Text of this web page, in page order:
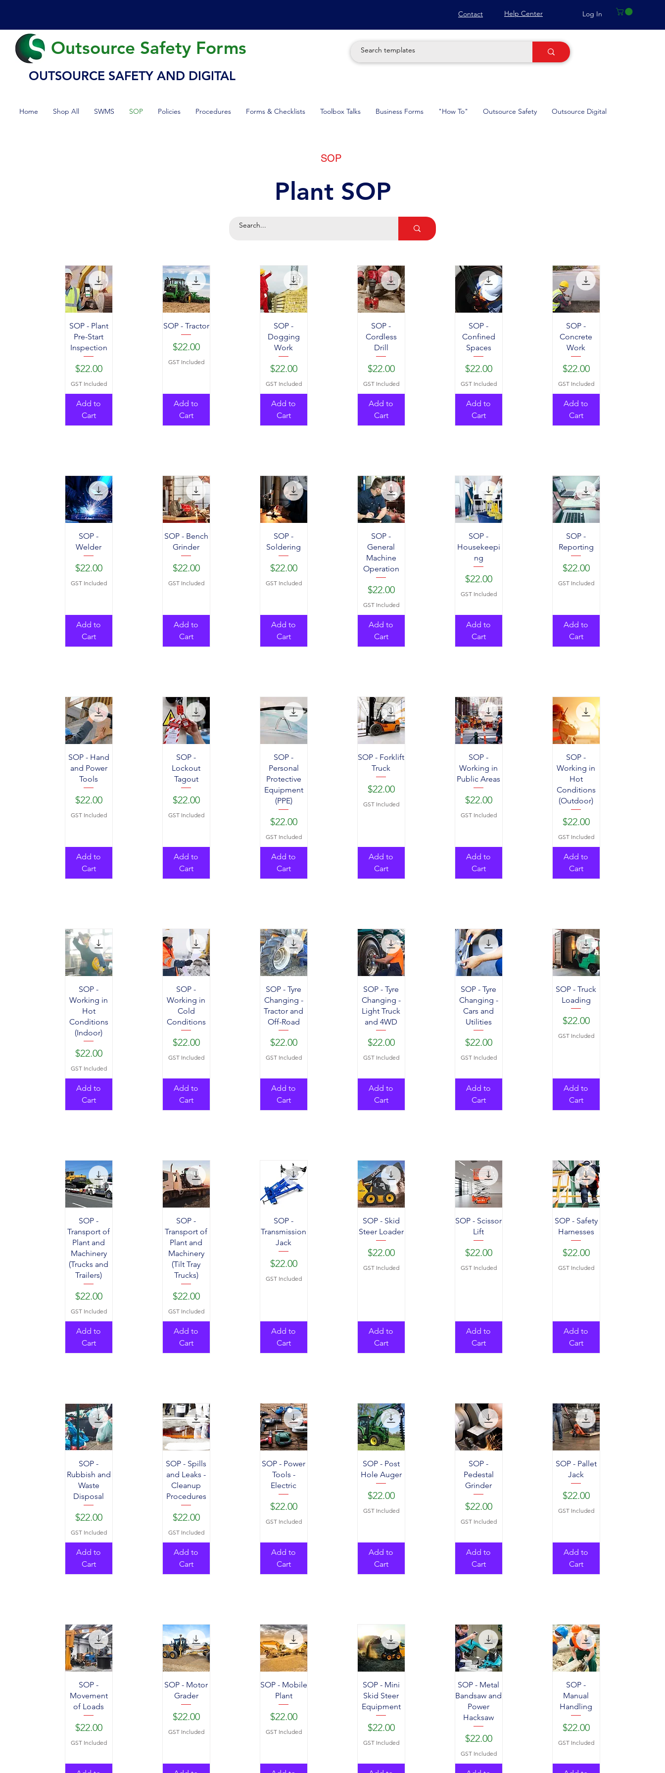
Contact Help Center Log In
Outsource Safety Forms
OUTSOURCE SAFETY AND DIGITAL
Home Shop All SWMS SOP Policies Procedures Forms & Checklists Toolbox Talks Business Forms "How To" Outsource Safety Outsource Digital
SOP
Plant SOP
SOP - Plant
Pre-Start
Inspection
Price
$22.00
GST Included
Add to
Cart
SOP - Tractor
Price
$22.00
GST Included
Add to
Cart
SOP -
Dogging
Work
Price
$22.00
GST Included
Add to
Cart
SOP -
Cordless
Drill
Price
$22.00
GST Included
Add to
Cart
SOP -
Confined
Spaces
Price
$22.00
GST Included
Add to
Cart
SOP -
Concrete
Work
Price
$22.00
GST Included
Add to
Cart
SOP -
Welder
Price
$22.00
GST Included
Add to
Cart
SOP - Bench
Grinder
Price
$22.00
GST Included
Add to
Cart
SOP -
Soldering
Price
$22.00
GST Included
Add to
Cart
SOP -
General
Machine
Operation
Price
$22.00
GST Included
Add to
Cart
SOP -
Housekeepi
ng
Price
$22.00
GST Included
Add to
Cart
SOP -
Reporting
Price
$22.00
GST Included
Add to
Cart
SOP - Hand
and Power
Tools
Price
$22.00
GST Included
Add to
Cart
SOP -
Lockout
Tagout
Price
$22.00
GST Included
Add to
Cart
SOP -
Personal
Protective
Equipment
(PPE)
Price
$22.00
GST Included
Add to
Cart
SOP - Forklift
Truck
Price
$22.00
GST Included
Add to
Cart
SOP -
Working in
Public Areas
Price
$22.00
GST Included
Add to
Cart
SOP -
Working in
Hot
Conditions
(Outdoor)
Price
$22.00
GST Included
Add to
Cart
SOP -
Working in
Hot
Conditions
(Indoor)
Price
$22.00
GST Included
Add to
Cart
SOP -
Working in
Cold
Conditions
Price
$22.00
GST Included
Add to
Cart
SOP - Tyre
Changing -
Tractor and
Off-Road
Price
$22.00
GST Included
Add to
Cart
SOP - Tyre
Changing -
Light Truck
and 4WD
Price
$22.00
GST Included
Add to
Cart
SOP - Tyre
Changing -
Cars and
Utilities
Price
$22.00
GST Included
Add to
Cart
SOP - Truck
Loading
Price
$22.00
GST Included
Add to
Cart
SOP -
Transport of
Plant and
Machinery
(Trucks and
Trailers)
Price
$22.00
GST Included
Add to
Cart
SOP -
Transport of
Plant and
Machinery
(Tilt Tray
Trucks)
Price
$22.00
GST Included
Add to
Cart
SOP -
Transmission
Jack
Price
$22.00
GST Included
Add to
Cart
SOP - Skid
Steer Loader
Price
$22.00
GST Included
Add to
Cart
SOP - Scissor
Lift
Price
$22.00
GST Included
Add to
Cart
SOP - Safety
Harnesses
Price
$22.00
GST Included
Add to
Cart
SOP -
Rubbish and
Waste
Disposal
Price
$22.00
GST Included
Add to
Cart
SOP - Spills
and Leaks -
Cleanup
Procedures
Price
$22.00
GST Included
Add to
Cart
SOP - Power
Tools -
Electric
Price
$22.00
GST Included
Add to
Cart
SOP - Post
Hole Auger
Price
$22.00
GST Included
Add to
Cart
SOP -
Pedestal
Grinder
Price
$22.00
GST Included
Add to
Cart
SOP - Pallet
Jack
Price
$22.00
GST Included
Add to
Cart
SOP -
Movement
of Loads
Price
$22.00
GST Included
SOP - Motor
Grader
Price
$22.00
GST Included
SOP - Mobile
Plant
Price
$22.00
GST Included
SOP - Mini
Skid Steer
Equipment
Price
$22.00
GST Included
SOP - Metal
Bandsaw and
Power
Hacksaw
Price
$22.00
GST Included
SOP -
Manual
Handling
Price
$22.00
GST Included